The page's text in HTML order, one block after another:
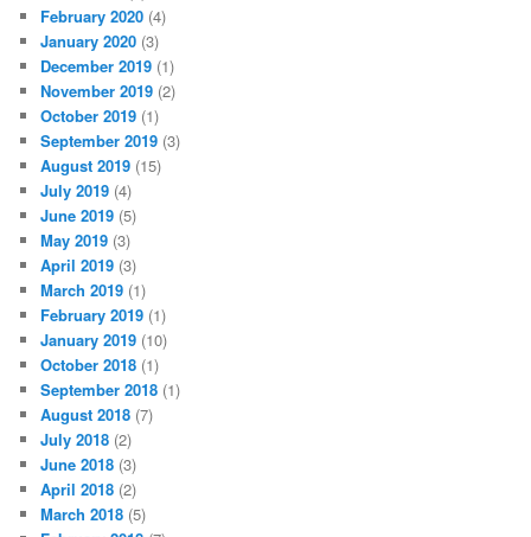
February 2020 (4)
January 2020 (3)
December 2019 (1)
November 2019 (2)
October 2019 (1)
September 2019 (3)
August 2019 (15)
July 2019 (4)
June 2019 (5)
May 2019 (3)
April 2019 (3)
March 2019 (1)
February 2019 (1)
January 2019 (10)
October 2018 (1)
September 2018 (1)
August 2018 (7)
July 2018 (2)
June 2018 (3)
April 2018 (2)
March 2018 (5)